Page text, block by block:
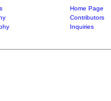
Home Page
Contributors
Inquiries